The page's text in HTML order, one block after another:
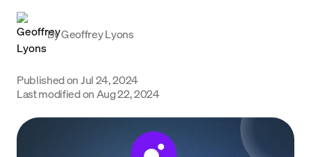
Crypto Prices
Learn
Get Started
ByGeoffrey Lyons
Published onJul 24, 2024
Last modified on Aug 22, 2024